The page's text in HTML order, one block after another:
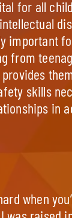
for all
important
from
skills
in
when